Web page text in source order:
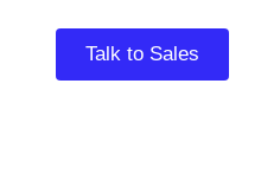
Talk to Sales